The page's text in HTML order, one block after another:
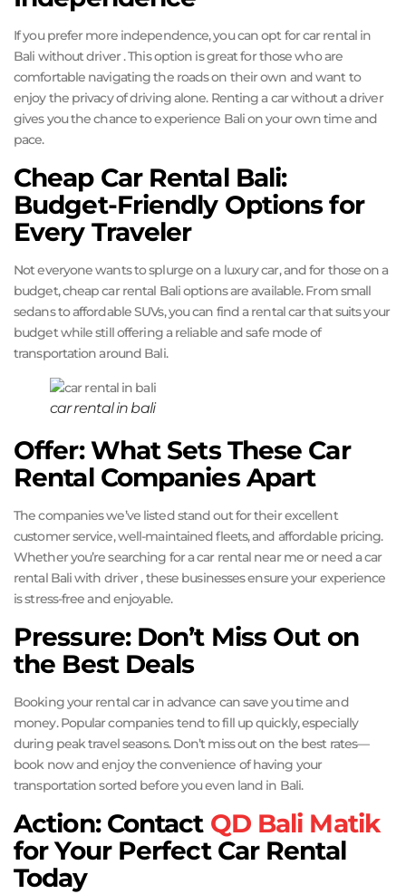
If you prefer more independence, you can opt for car rental in
Bali without driver . This option is great for those who are
comfortable navigating the roads on their own and want to
enjoy the privacy of driving alone. Renting a car without a driver
gives you the chance to experience Bali on your own time and
pace.
Cheap Car Rental Bali:
Budget-Friendly Options for
Every Traveler
Not everyone wants to splurge on a luxury car, and for those on a
budget, cheap car rental Bali options are available. From small
sedans to affordable SUVs, you can find a rental car that suits your
budget while still offering a reliable and safe mode of
transportation around Bali.
car rental in bali
Offer: What Sets These Car
Rental Companies Apart
The companies we’ve listed stand out for their excellent
customer service, well-maintained fleets, and affordable pricing.
Whether you’re searching for a car rental near me or need a car
rental Bali with driver , these businesses ensure your experience
is stress-free and enjoyable.
Pressure: Don’t Miss Out on
the Best Deals
Booking your rental car in advance can save you time and
money. Popular companies tend to fill up quickly, especially
during peak travel seasons. Don’t miss out on the best rates—
book now and enjoy the convenience of having your
transportation sorted before you even land in Bali.
Action: Contact QD Bali Matik
for Your Perfect Car Rental
Today